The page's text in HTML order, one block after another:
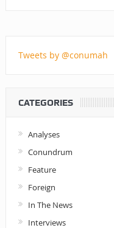
Tweets by @conumah
CATEGORIES
Analyses
Conundrum
Feature
Foreign
In The News
Interviews